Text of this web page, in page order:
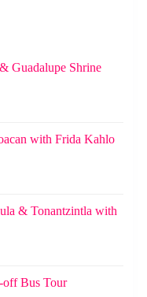
Guadalupe Shrine
with Frida Kahlo
& Tonantzintla with
Bus Tour